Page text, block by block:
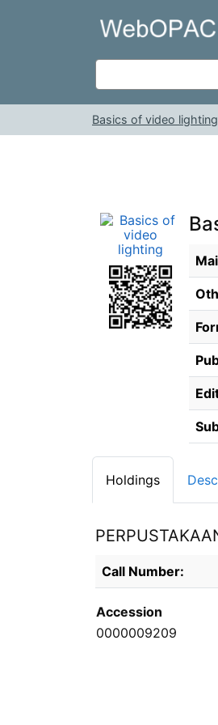
VuFind
Basics of video lighting
Holdings
Holdings details
Call Number:
Accession
0000009209